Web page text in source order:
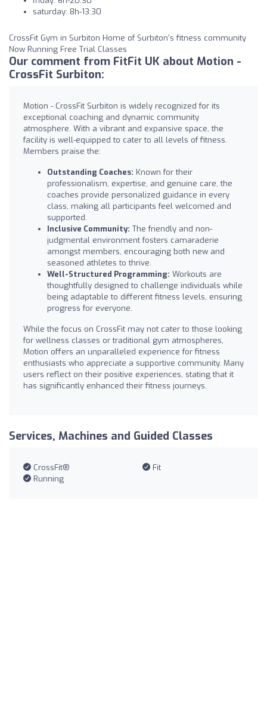
saturday: 8h-13:30
CrossFit Gym in Surbiton Home of Surbiton's fitness community
Now Running Free Trial Classes
Our comment from FitFit UK about Motion -
CrossFit Surbiton:
Motion - CrossFit Surbiton is widely recognized for its
exceptional coaching and dynamic community
atmosphere. With a vibrant and expansive space, the
facility is well-equipped to cater to all levels of fitness.
Members praise the:
Outstanding Coaches: Known for their
professionalism, expertise, and genuine care, the
coaches provide personalized guidance in every
class, making all participants feel welcomed and
supported.
Inclusive Community: The friendly and non-
judgmental environment fosters camaraderie
amongst members, encouraging both new and
seasoned athletes to thrive.
Well-Structured Programming: Workouts are
thoughtfully designed to challenge individuals while
being adaptable to different fitness levels, ensuring
progress for everyone.
While the focus on CrossFit may not cater to those looking
for wellness classes or traditional gym atmospheres,
Motion offers an unparalleled experience for fitness
enthusiasts who appreciate a supportive community. Many
users reflect on their positive experiences, stating that it
has significantly enhanced their fitness journeys.
Services, Machines and Guided Classes
CrossFit®
Fit
Running